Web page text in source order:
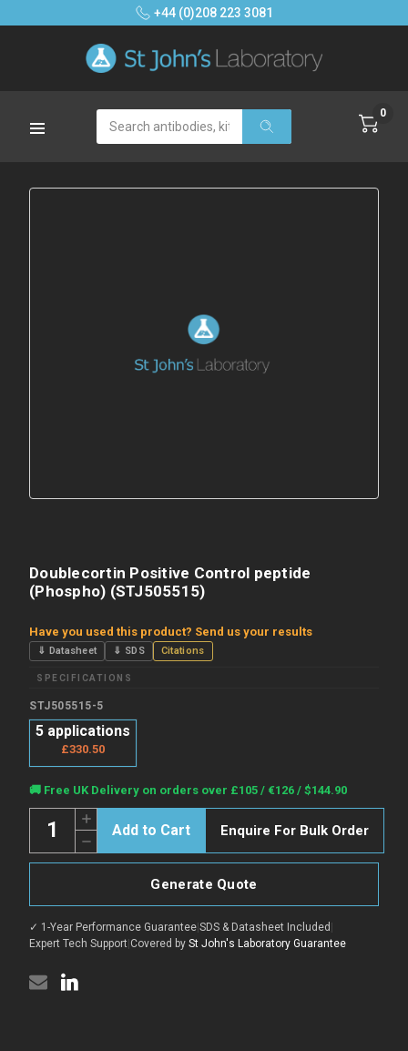
+44 (0)208 223 3081
Search 0
Doublecortin Positive Control peptide
(Phospho) (STJ505515)
Have you used this product? Send us your results
⇓ Datasheet ⇓ SDS Citations
SPECIFICATIONS
STJ505515-5
5 applications
£330.50
Current
Stock:
🚚 Free UK Delivery on orders over £105 / €126 / $144.90
Decrease
Quantity
of
Doublecortin
Control
(Phospho)
(STJ505515)
Increase
Quantity
of
Doublecortin
Positive
(Phospho)
(STJ505515)
Enquire For Bulk Order
Generate Quote
✓ 1-Year Performance Guarantee|SDS & Datasheet Included |
Expert Tech Support|Covered by St John's Laboratory Guarantee